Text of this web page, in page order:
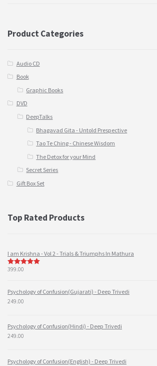
Product Categories
Audio CD
Book
Graphic Books
DVD
DeepTalks
Bhagavad Gita - Untold Prespective
Tao Te Ching - Chinese Wisdom
The Detox for your Mind
Secret Series
Gift Box Set
Top Rated Products
I am Krishna - Vol 2 - Trials & Triumphs In Mathura
5out of 5
399.00
Psychology of Confusion(Gujarati) - Deep Trivedi
249.00
Psychology of Confusion(Hindi) - Deep Trivedi
249.00
Psychology of Confusion(English) - Deep Trivedi